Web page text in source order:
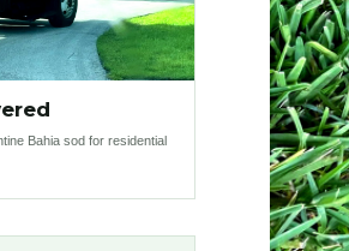
Bahia sod for residential